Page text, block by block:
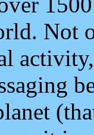
Not